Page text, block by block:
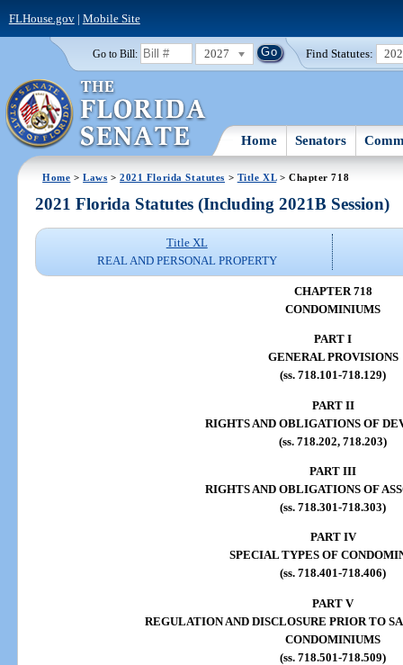
FLHouse.gov| Mobile Site
Go to Bill: 2027 Find Statutes:
Home Senators
Home >Laws >2021 Florida Statutes > Title XL> Chapter 718
2021 Florida Statutes (Including 2021B Session)
Title XL
REAL AND PERSONAL PROPERTY
CHAPTER 718
CONDOMINIUMS
PART I
GENERAL PROVISIONS
(ss. 718.101-718.129)
PART II
RIGHTS AND OBLIGATIONS OF
(ss. 718.202, 718.203)
PART III
RIGHTS AND OBLIGATIONS OF
(ss. 718.301-718.303)
PART IV
SPECIAL TYPES OF
(ss. 718.401-718.406)
PART V
REGULATION AND DISCLOSURE PRIOR TO
CONDOMINIUMS
(ss. 718.501-718.509)